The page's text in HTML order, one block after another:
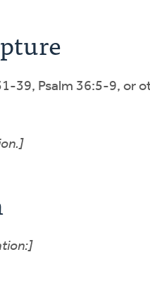
39, Psalm 36:5-9,